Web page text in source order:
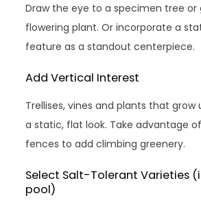
Draw the eye to a specimen tree or
flowering plant. Or incorporate a
feature as a standout centerpiece.
Add Vertical Interest
Trellises, vines and plants that grow
a static, flat look. Take advantage
fences to add climbing greenery.
Select Salt-Tolerant Varieties
pool)